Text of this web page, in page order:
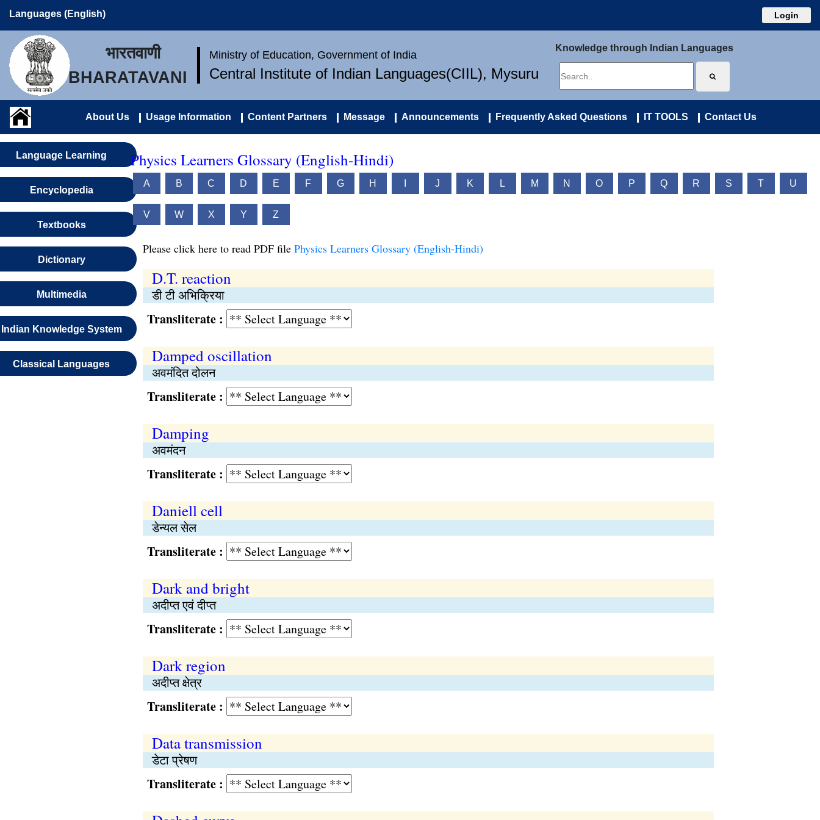
Languages (English) Login
भारतवाणी
BHARATAVANI
Ministry of Education, Government of India
Central Institute of Indian Languages(CIIL), Mysuru
Knowledge through Indian Languages
About Us Usage Information Content Partners Message Announcements Frequently Asked Questions IT TOOLS Contact Us
Language Learning
Encyclopedia
Textbooks
Dictionary
Multimedia
Indian Knowledge System
Classical Languages
Physics Learners Glossary (English-Hindi)
A B C D E F G H J K L M N O P Q R S T U
V W X Y Z
Please click here to read PDF file Physics Learners Glossary (English-Hindi)
D.T. reaction
डी टी अभिक्रिया
Transliterate :
Damped oscillation
अवमंदित दोलन
Transliterate :
Damping
अवमंदन
Transliterate :
Daniell cell
डेन्यल सेल
Transliterate :
Dark and bright
अदीप्त एवं दीप्त
Transliterate :
Dark region
अदीप्त क्षेत्र
Transliterate :
Data transmission
डेटा प्रेषण
Transliterate :